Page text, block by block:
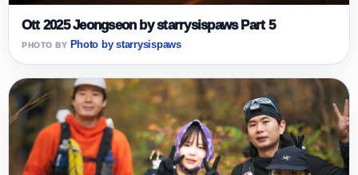
Ott 2025 Jeongseon by starrysispaws Part 5
Photo by starrysispaws